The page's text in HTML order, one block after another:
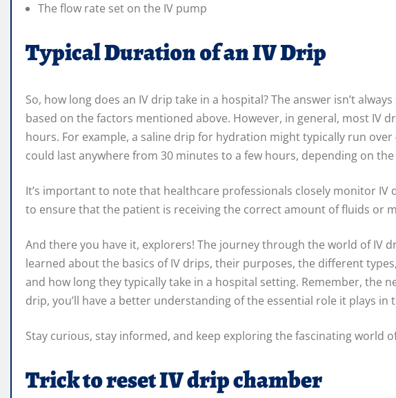
The flow rate set on the IV pump
Typical Duration of an IV Drip
So, how long does an IV drip take in a hospital? The answer isn’t
based on the factors mentioned above. However, in general, most IV
hours. For example, a saline drip for hydration might typically run
could last anywhere from 30 minutes to a few hours, depending on
It’s important to note that healthcare professionals closely monitor
to ensure that the patient is receiving the correct amount of fluids or
And there you have it, explorers! The journey through the world of IV
learned about the basics of IV drips, their purposes, the different
and how long they typically take in a hospital setting. Remember, the
drip, you’ll have a better understanding of the essential role it plays in
Stay curious, stay informed, and keep exploring the fascinating world
Trick to reset IV drip chamber